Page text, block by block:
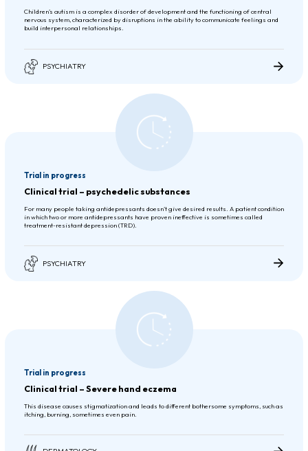
Children’s autism is a complex disorder of development and the functioning of central
nervous system, characterized by disruptions in the ability to communicate feelings and
build interpersonal relationships.
PSYCHIATRY
Trial in progress
Clinical trial – psychedelic substances
For many people taking antidepressants doesn’t give desired results. A patient condition
in which two or more antidepressants have proven ineffective is sometimes called
treatment-resistant depression (TRD).
PSYCHIATRY
Trial in progress
Clinical trial – Severe hand eczema
This disease causes stigmatization and leads to different bothersome symptoms, such as
itching, burning, sometimes even pain.